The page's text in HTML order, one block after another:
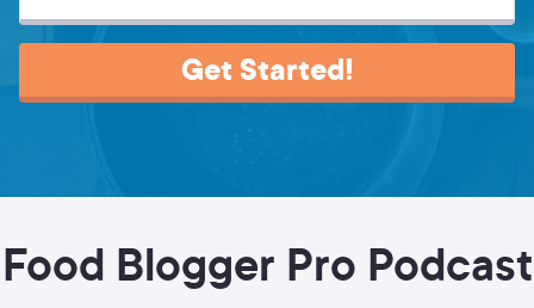
Get Started!
Food Blogger Pro Podcast